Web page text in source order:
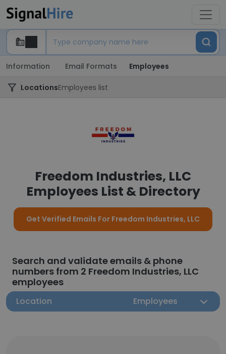
Information Email Formats Employees
LocationsEmployees list
Freedom Industries, LLC
Employees List & Directory
Get Verified Emails For Freedom Industries, LLC
Search and validate emails & phone
numbers from 2 Freedom Industries, LLC
employees
Location Employees